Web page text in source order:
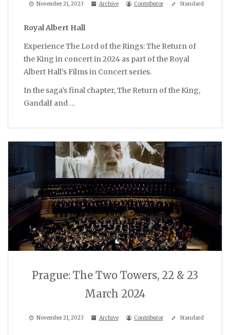
November 21, 2023 Archive Contributor Standard
Royal Albert Hall
Experience The Lord of the Rings: The Return of
the King in concert in 2024 as part of the Royal
Albert Hall’s Films in Concert series.
In the saga’s final chapter, The Return of the King,
Gandalf and …
Prague: The Two Towers, 22 & 23
March 2024
November 21, 2023 Archive Contributor Standard